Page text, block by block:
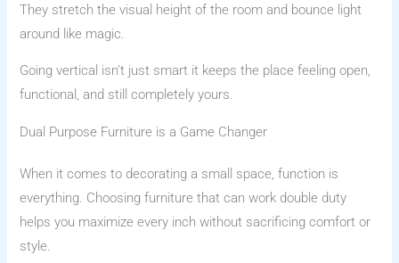
They stretch the visual height of the room and bounce light
around like magic.
Going vertical isn’t just smart it keeps the place feeling open,
functional, and still completely yours.
Dual Purpose Furniture is a Game Changer
When it comes to decorating a small space, function is
everything. Choosing furniture that can work double duty
helps you maximize every inch without sacrificing comfort or
style.